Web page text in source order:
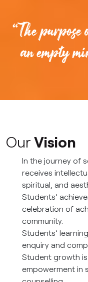
“The
an empty
OurVision
In the journey of
receives
spiritual, and
Students’
celebration of
community.
Students’
enquiry and
Student growth
empowerment in